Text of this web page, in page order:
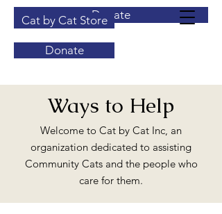
Donate
Cat by Cat Store
Donate
Ways to Help
Welcome to Cat by Cat Inc, an
organization dedicated to assisting
Community Cats and the people who
care for them.